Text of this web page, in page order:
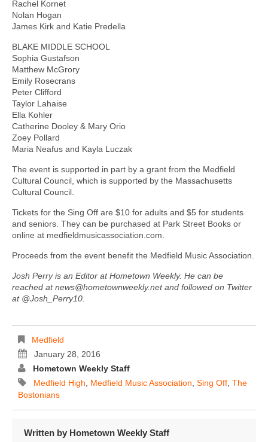
Rachel Kornet
Nolan Hogan
James Kirk and Katie Predella
BLAKE MIDDLE SCHOOL
Sophia Gustafson
Matthew McGrory
Emily Rosecrans
Peter Clifford
Taylor Lahaise
Ella Kohler
Catherine Dooley & Mary Orio
Zoey Pollard
Maria Neafus and Kayla Luczak
The event is supported in part by a grant from the Medfield
Cultural Council, which is supported by the Massachusetts
Cultural Council.
Tickets for the Sing Off are $10 for adults and $5 for students
and seniors. They can be purchased at Park Street Books or
online at medfieldmusicassociation.com.
Proceeds from the event benefit the Medfield Music Association.
Josh Perry is an Editor at Hometown Weekly. He can be
reached at news@hometownweekly.net and followed on Twitter
at @Josh_Perry10.
Medfield
January 28, 2016
Hometown Weekly Staff
Medfield High
Medfield Music Association Sing Off The
Bostonians
Written by Hometown Weekly Staff